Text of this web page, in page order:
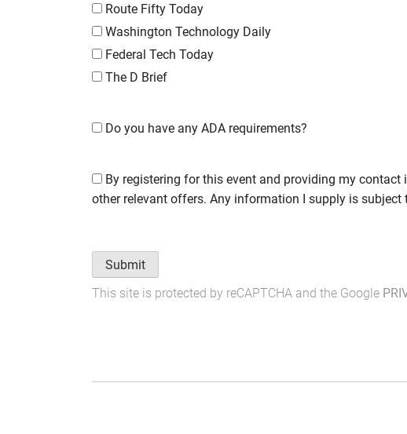
Route Fifty Today
Washington Technology Daily
Federal Tech Today
The D Brief
Do you have any ADA requirements?
By registering for this event and providing my
other relevant offers. Any information I supply is subject
Submit
This site is protected by reCAPTCHA and the Google